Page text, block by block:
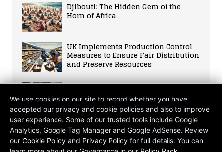
Djibouti: The Hidden Gem of the
Horn of Africa
UK Implements Production Control
Measures to Ensure Fair Distribution
and Preserve Resources
Lucy Letby: The Dark Side of a
Trusted Caregiver
UK PLC in Trouble
We use cookies on our site to record whether you have
accepted our privacy and cookie policies and also to improve
user experience. Some of our trusted tools include Google
Analytics, Google Tag Manager and Google AdSense. Review
our Cookie Policy and Privacy Policy for full details. You can